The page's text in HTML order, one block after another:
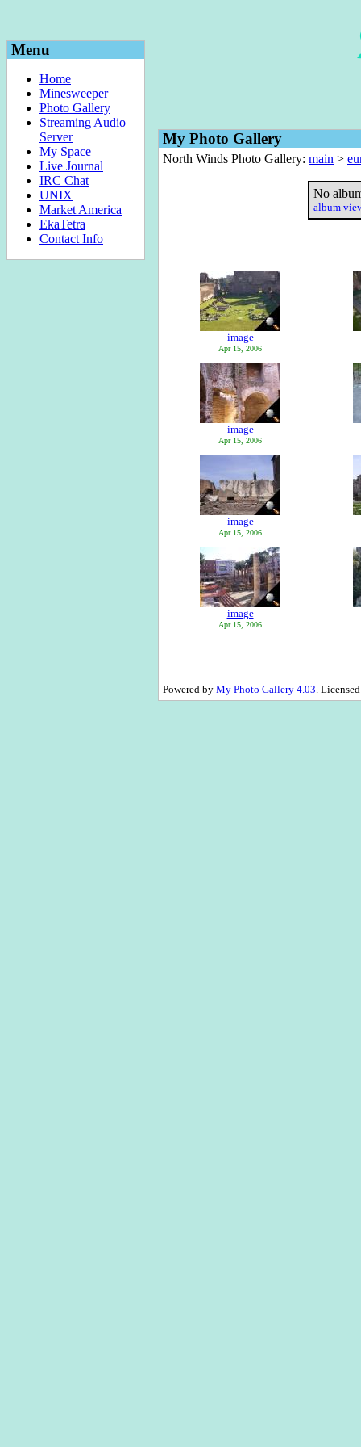
Menu
Home
Minesweeper
Photo Gallery
Streaming Audio
Server
My Space
Live Journal
IRC Chat
UNIX
Market America
EkaTetra
Contact Info
My Photo Gallery
North Winds Photo Gallery: main >
No
album
image
Apr 15, 2006
image
Apr 15, 2006
image
Apr 15, 2006
image
Apr 15, 2006
Powered by My Photo Gallery 4.03.